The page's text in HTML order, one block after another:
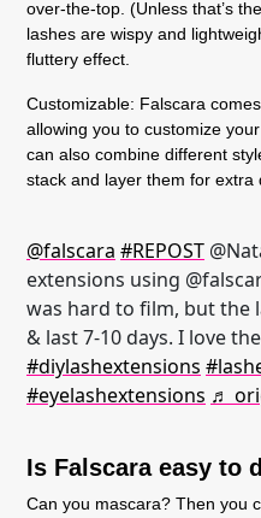
over-the-top. (Unless that’s
lashes are wispy and
fluttery effect.
Customizable: Falscara
allowing you to customize
can also combine different
stack and layer them for extra
@falscara #REPOST
extensions using
was hard to film, but the
& last 7-10 days. I love
#diylashextensions
#eyelashextensions ♬
Is Falscara easy to
Can you mascara? Then you